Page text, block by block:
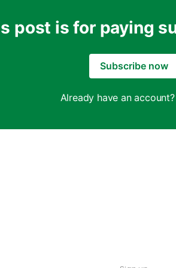
post is for paying
Subscribe now
Already have an account?